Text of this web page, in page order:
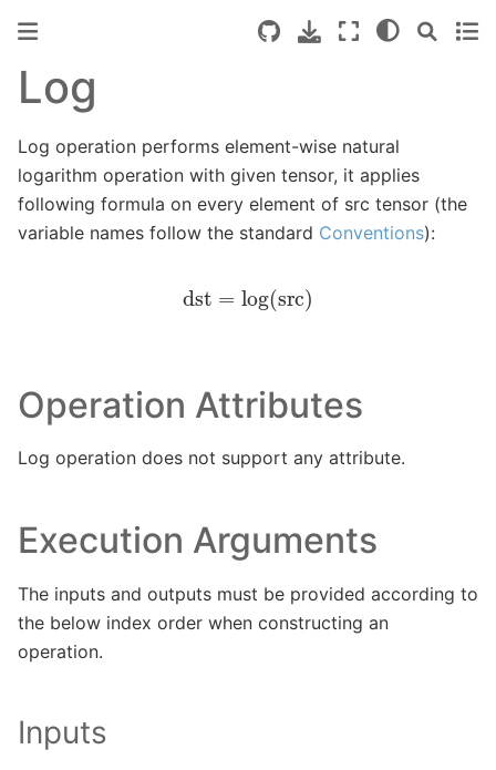
Log
Log operation performs element-wise natural
logarithm operation with given tensor, it applies
following formula on every element of src tensor (the
variable names follow the standard Conventions):
dst log(src)
Operation Attributes
Log operation does not support any attribute.
Execution Arguments
The inputs and outputs must be provided according to
the below index order when constructing an
operation.
Inputs